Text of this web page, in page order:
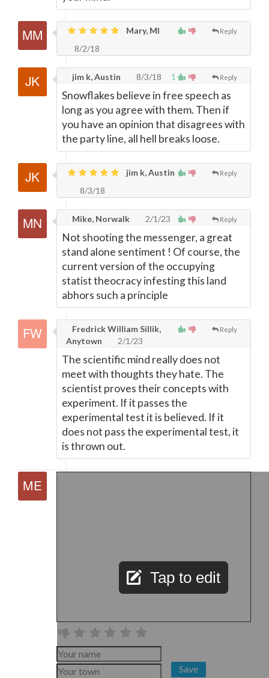
Reply
Mary, MI
8/2/18
1 Reply
jim k, Austin 8/3/18
Snowflakes believe in free speech as
long as you agree with them. Then if
you have an opinion that disagrees with
the party line, all hell breaks loose.
Reply
jim k, Austin
8/3/18
Reply
Mike, Norwalk 2/1/23
Not shooting the messenger, a great
stand alone sentiment ! Of course, the
current version of the occupying
statist theocracy infesting this land
abhors such a principle
Reply
Fredrick William Sillik,
Anytown
2/1/23
The scientific mind really does not
meet with thoughts they hate. The
scientist proves their concepts with
experiment. If it passes the
experimental test it is believed. If it
does not pass the experimental test, it
is thrown out.
Tap to edit
Save